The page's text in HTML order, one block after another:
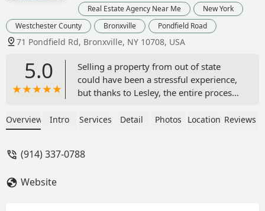
Real Estate Agency Near Me
New York
Westchester County
Bronxville Pondfield Road
71 Pondfield Rd, Bronxville, NY 10708, USA
5.0
Selling a property from out of state
could have been a stressful experience,
but thanks to Lesley, the entire process
deep knowledge of the market,
incredibly easy. Lesley went above and
Overview Intro Services Detail Photos Location Reviews
(914) 337-0788
Website